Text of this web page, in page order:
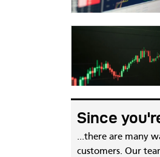
Since
...there are many
customers. Our